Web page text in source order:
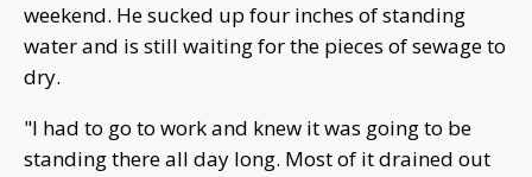
weekend. He sucked up four inches of standing
water and is still waiting for the pieces of sewage to
dry.
"I had to go to work and knew it was going to be
standing there all day long. Most of it drained out